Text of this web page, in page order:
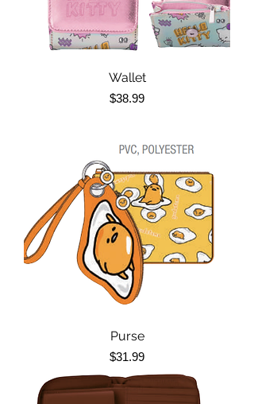
Wallet
Price
$38.99
Purse
Price
$31.99